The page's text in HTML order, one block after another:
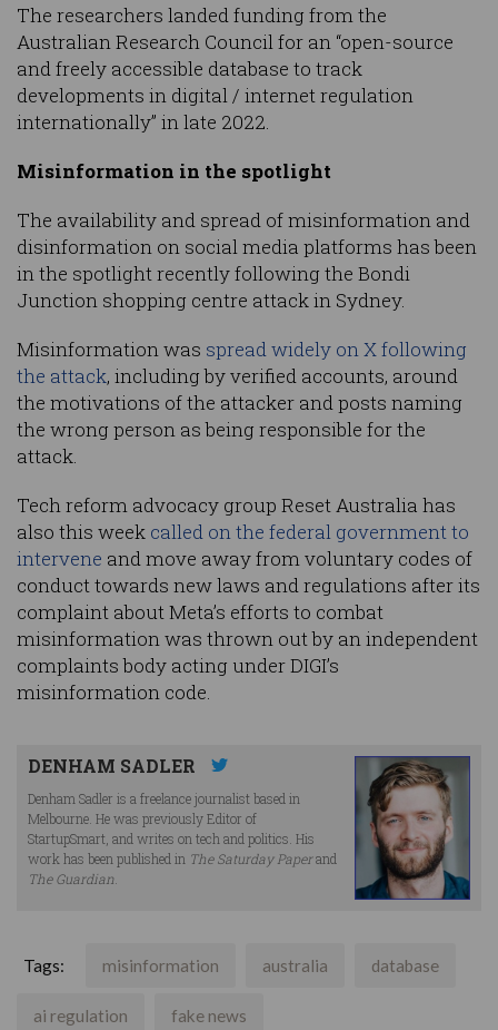
The researchers landed funding from the
Australian Research Council for an “open-source
and freely accessible database to track
developments in digital / internet regulation
internationally” in late 2022.
Misinformation in the spotlight
The availability and spread of misinformation and
disinformation on social media platforms has been
in the spotlight recently following the Bondi
Junction shopping centre attack in Sydney.
Misinformation was spread widely on X following
the attack, including by verified accounts, around
the motivations of the attacker and posts naming
the wrong person as being responsible for the
attack.
Tech reform advocacy group Reset Australia has
also this week called on the federal government to
intervene and move away from voluntary codes of
conduct towards new laws and regulations after its
complaint about Meta’s efforts to combat
misinformation was thrown out by an independent
complaints body acting under DIGI’s
misinformation code.
DENHAM SADLER
Denham Sadler is a freelance journalist based in
Melbourne. He was previously Editor of
StartupSmart, and writes on tech and politics. His
work has been published in The Saturday Paperand
The Guardian
Tags: misinformation australia database
ai regulation fake news